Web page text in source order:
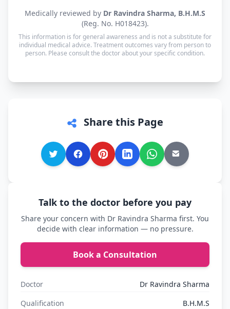
available in Marathi, Hindi and English — and
every other language is supported too, so you can
speak in whichever language you're most
comfortable.
Medically reviewed by Dr Ravindra Sharma, B.H.M.S
(Reg. No. H018423).
This information is for general awareness and is not a substitute for
individual medical advice. Treatment outcomes vary from person to
person. Please consult the doctor about your specific condition.
Share this Page
Talk to the doctor before you pay
Share your concern with Dr Ravindra Sharma first. You
decide with clear information — no pressure.
Book a Consultation
Doctor
Dr Ravindra Sharma
Qualification
B.H.M.S